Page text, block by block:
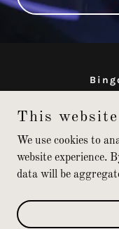
Copyright © 2026
This
We use cookies to
website experience.
data will be